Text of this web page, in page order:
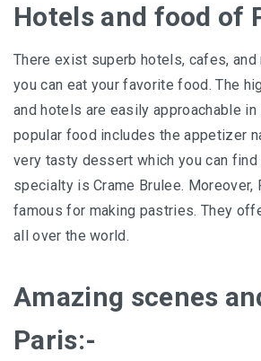
Hotels and food of
There exist superb hotels, cafes, and
you can eat your favorite food. The
and hotels are easily approachable in
popular food includes the appetizer
very tasty dessert which you can
specialty is Crame Brulee. Moreover,
famous for making pastries. They
all over the world.
Amazing scenes
Paris:-